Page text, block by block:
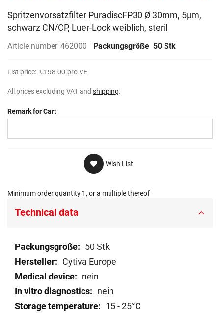
Spritzenvorsatzfilter PuradiscFP30 Ø 30mm, 5µm,
schwarz CN/CP, Luer-Lock weiblich, steril
Article number 462000 Packungsgröße 50 Stk
List price: €198.00 pro VE
All prices excluding VAT and shipping.
Remark for Cart
Wish List
Minimum order quantity 1, or a multiple thereof
Technical data
Technical
data
50 Stk
Cytiva Europe
nein
nein
15 - 25°C